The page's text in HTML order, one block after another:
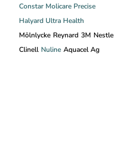
Constar Molicare Precise
Halyard Ultra Health
Mölnlycke Reynard 3M Nestle
Clinell Nuline Aquacel Ag